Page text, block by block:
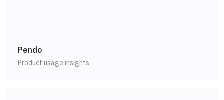
Pendo
Product usage insights